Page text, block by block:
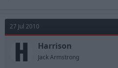
27 Jul 2010
Harrison
Jack Armstrong